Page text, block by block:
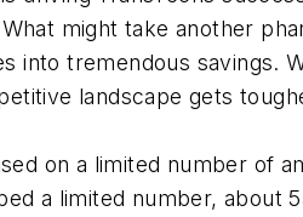
might take another
tremendous savings.
landscape gets
on a limited number of
a limited number, about